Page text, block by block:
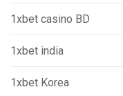
1xbet casino BD
1xbet india
1xbet Korea